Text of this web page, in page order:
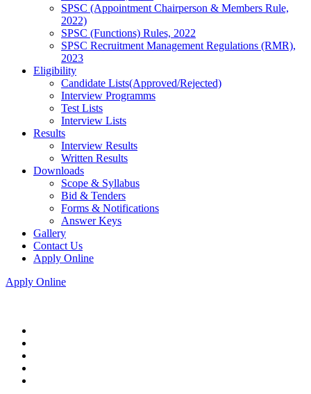
SPSC (Appointment Chairperson & Members Rule,
2022)
SPSC (Functions) Rules, 2022
SPSC Recruitment Management Regulations (RMR),
2023
Eligibility
Candidate Lists(Approved/Rejected)
Interview Programms
Test Lists
Interview Lists
Results
Interview Results
Written Results
Downloads
Scope & Syllabus
Bid & Tenders
Forms & Notifications
Answer Keys
Gallery
Contact Us
Apply Online
Apply Online